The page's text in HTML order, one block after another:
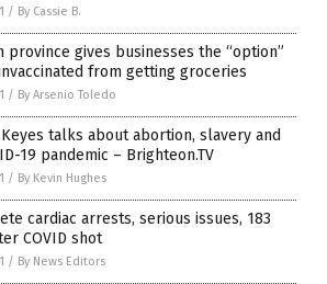
/ By Cassie B.
province gives businesses the “option”
from getting groceries
/ By Arsenio Toledo
Keyes talks about abortion, slavery and
19 pandemic – Brighteon.TV
/ By Kevin Hughes
cardiac arrests, serious issues, 183
COVID shot
/ By News Editors